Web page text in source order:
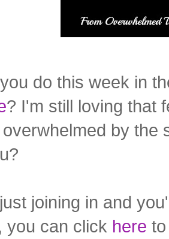
do this week in
? I'm still loving that
overwhelmed by
joining in and
you can click here